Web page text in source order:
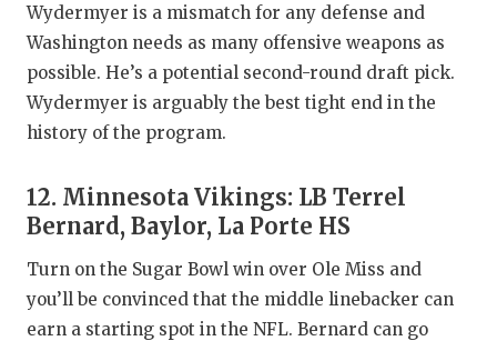
Wydermyer is a mismatch for any defense and
Washington needs as many offensive weapons as
possible. He’s a potential second-round draft pick.
Wydermyer is arguably the best tight end in the
history of the program.
12. Minnesota Vikings: LB Terrel
Bernard, Baylor, La Porte HS
Turn on the Sugar Bowl win over Ole Miss and
you’ll be convinced that the middle linebacker can
earn a starting spot in the NFL. Bernard can go